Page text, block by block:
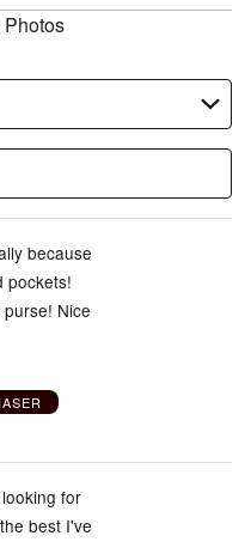
because
pockets!
Nice
for
best I've